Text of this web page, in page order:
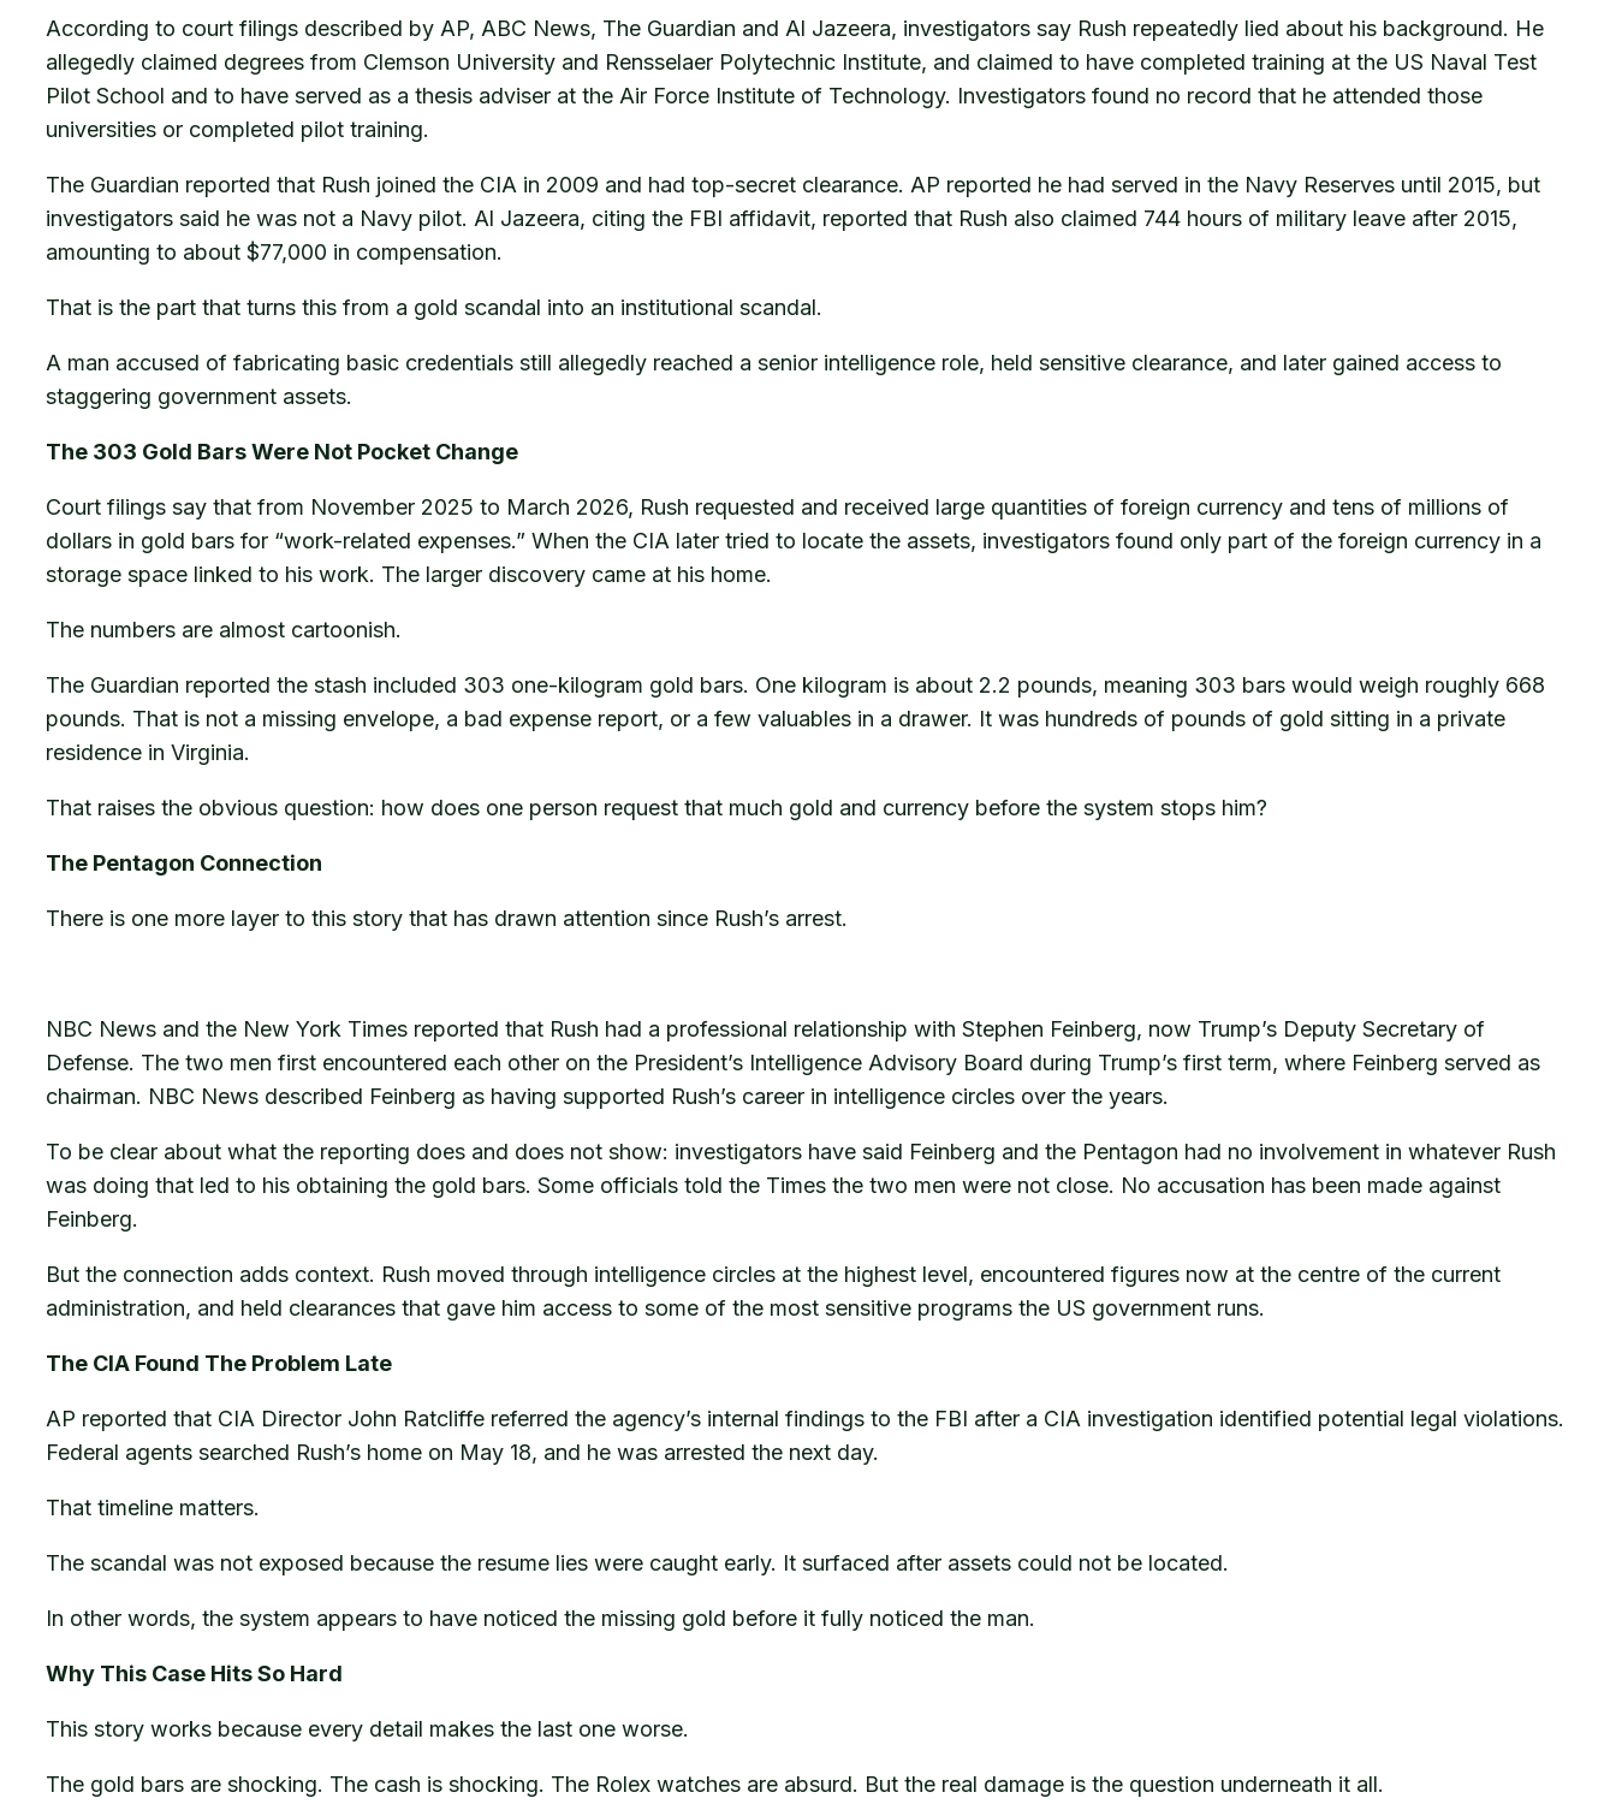
According to court filings described by AP, ABC News, The Guardian and Al Jazeera, investigators say Rush repeatedly lied about his background. He
allegedly claimed degrees from Clemson University and Rensselaer Polytechnic Institute, and claimed to have completed training at the US Naval Test
Pilot School and to have served as a thesis adviser at the Air Force Institute of Technology. Investigators found no record that he attended those
universities or completed pilot training.
The Guardian reported that Rush joined the CIA in 2009 and had top-secret clearance. AP reported he had served in the Navy Reserves until 2015, but
investigators said he was not a Navy pilot. Al Jazeera, citing the FBI affidavit, reported that Rush also claimed 744 hours of military leave after 2015,
amounting to about $77,000 in compensation.
That is the part that turns this from a gold scandal into an institutional scandal.
A man accused of fabricating basic credentials still allegedly reached a senior intelligence role, held sensitive clearance, and later gained access to
staggering government assets.
The 303 Gold Bars Were Not Pocket Change
Court filings say that from November 2025 to March 2026, Rush requested and received large quantities of foreign currency and tens of millions of
dollars in gold bars for “work-related expenses.” When the CIA later tried to locate the assets, investigators found only part of the foreign currency in a
storage space linked to his work. The larger discovery came at his home.
The numbers are almost cartoonish.
The Guardian reported the stash included 303 one-kilogram gold bars. One kilogram is about 2.2 pounds, meaning 303 bars would weigh roughly 668
pounds. That is not a missing envelope, a bad expense report, or a few valuables in a drawer. It was hundreds of pounds of gold sitting in a private
residence in Virginia.
That raises the obvious question: how does one person request that much gold and currency before the system stops him?
The Pentagon Connection
There is one more layer to this story that has drawn attention since Rush’s arrest.
NBC News and the New York Times reported that Rush had a professional relationship with Stephen Feinberg, now Trump’s Deputy Secretary of
Defense. The two men first encountered each other on the President’s Intelligence Advisory Board during Trump’s first term, where Feinberg served as
chairman. NBC News described Feinberg as having supported Rush’s career in intelligence circles over the years.
To be clear about what the reporting does and does not show: investigators have said Feinberg and the Pentagon had no involvement in whatever Rush
was doing that led to his obtaining the gold bars. Some officials told the Times the two men were not close. No accusation has been made against
Feinberg.
But the connection adds context. Rush moved through intelligence circles at the highest level, encountered figures now at the centre of the current
administration, and held clearances that gave him access to some of the most sensitive programs the US government runs.
The CIA Found The Problem Late
AP reported that CIA Director John Ratcliffe referred the agency’s internal findings to the FBI after a CIA investigation identified potential legal violations.
Federal agents searched Rush’s home on May 18, and he was arrested the next day.
That timeline matters.
The scandal was not exposed because the resume lies were caught early. It surfaced after assets could not be located.
In other words, the system appears to have noticed the missing gold before it fully noticed the man.
Why This Case Hits So Hard
This story works because every detail makes the last one worse.
The gold bars are shocking. The cash is shocking. The Rolex watches are absurd. But the real damage is the question underneath it all.